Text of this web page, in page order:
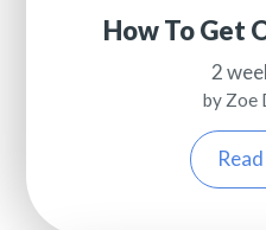
How To Get
2
by Zoe